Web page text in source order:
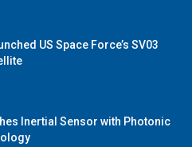
US Space Force’s SV03
Inertial Sensor with Photonic